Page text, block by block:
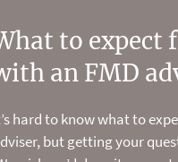
to expect
an FMD
hard to know what to
but getting your
guessing
now
have the experience,
expertise to